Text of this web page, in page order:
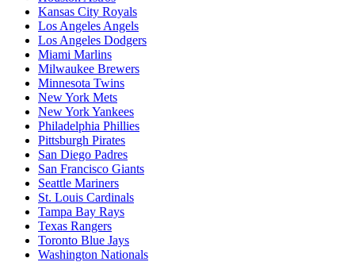
Kansas City Royals
Los Angeles Angels
Los Angeles Dodgers
Miami Marlins
Milwaukee Brewers
Minnesota Twins
New York Mets
New York Yankees
Philadelphia Phillies
Pittsburgh Pirates
San Diego Padres
San Francisco Giants
Seattle Mariners
St. Louis Cardinals
Tampa Bay Rays
Texas Rangers
Toronto Blue Jays
Washington Nationals